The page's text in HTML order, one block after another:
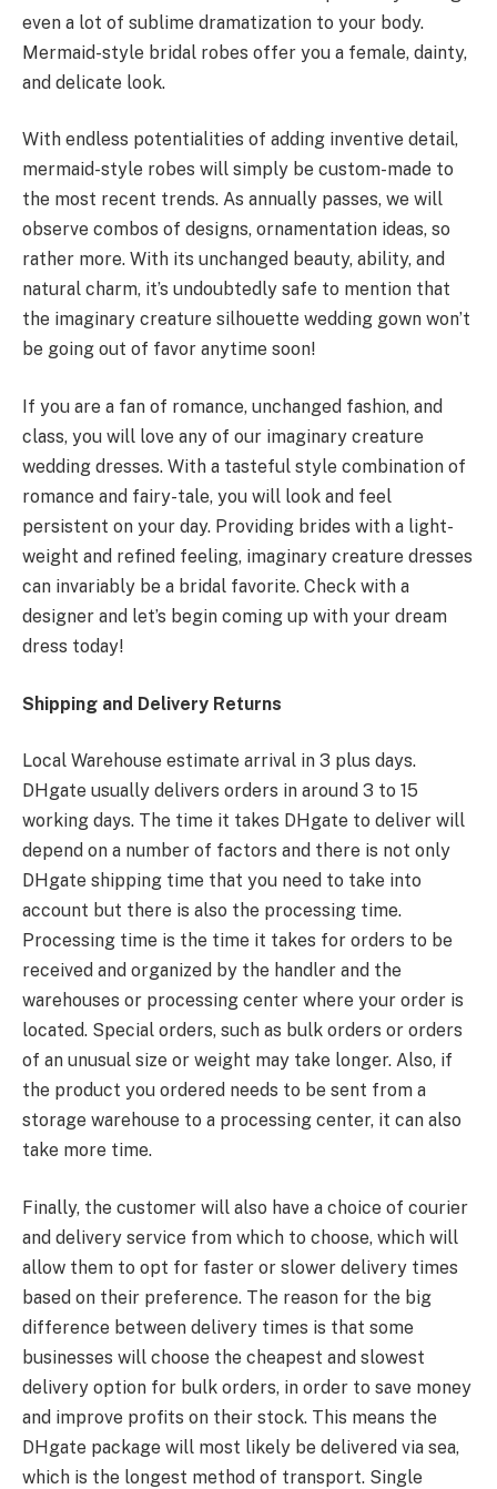
even a lot of sublime dramatization to your body.
Mermaid-style bridal robes offer you a female, dainty,
and delicate look.
With endless potentialities of adding inventive detail,
mermaid-style robes will simply be custom-made to
the most recent trends. As annually passes, we will
observe combos of designs, ornamentation ideas, so
rather more. With its unchanged beauty, ability, and
natural charm, it’s undoubtedly safe to mention that
the imaginary creature silhouette wedding gown won’t
be going out of favor anytime soon!
If you are a fan of romance, unchanged fashion, and
class, you will love any of our imaginary creature
wedding dresses. With a tasteful style combination of
romance and fairy-tale, you will look and feel
persistent on your day. Providing brides with a light-
weight and refined feeling, imaginary creature dresses
can invariably be a bridal favorite. Check with a
designer and let’s begin coming up with your dream
dress today!
Shipping and Delivery Returns
Local Warehouse estimate arrival in 3 plus days.
DHgate usually delivers orders in around 3 to 15
working days. The time it takes DHgate to deliver will
depend on a number of factors and there is not only
DHgate shipping time that you need to take into
account but there is also the processing time.
Processing time is the time it takes for orders to be
received and organized by the handler and the
warehouses or processing center where your order is
located. Special orders, such as bulk orders or orders
of an unusual size or weight may take longer. Also, if
the product you ordered needs to be sent from a
storage warehouse to a processing center, it can also
take more time.
Finally, the customer will also have a choice of courier
and delivery service from which to choose, which will
allow them to opt for faster or slower delivery times
based on their preference. The reason for the big
difference between delivery times is that some
businesses will choose the cheapest and slowest
delivery option for bulk orders, in order to save money
and improve profits on their stock. This means the
DHgate package will most likely be delivered via sea,
which is the longest method of transport. Single